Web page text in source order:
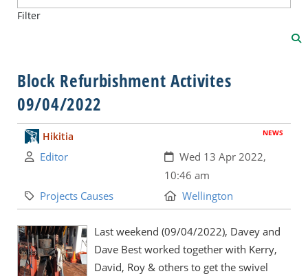
Filter
Block Refurbishment Activites
09/04/2022
NEWS
Hikitia
Author:
Editor Created:
Wed 13 Apr 2022,
10:46 am
Category:
Projects Causes Location:
Wellington
Last weekend (09/04/2022), Davey and
Dave Best worked together with Kerry,
David, Roy & others to get the swivel